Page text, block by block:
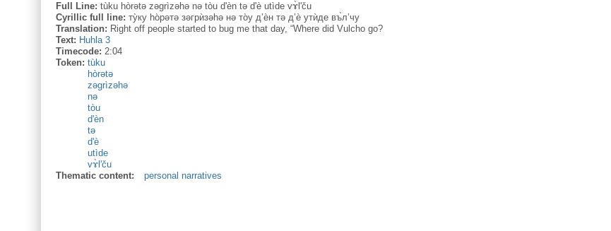
Full Line: tùku hòrətə zəgrìzəhə nə tòu d'èn tə d'è utìde vɤ̀l'ču
Cyrillic full line: ту̀ку hо̀рəтə зəгрѝзəhə нə то̀у д’ѐн тə д’ѐ утѝде въ̀л’чу
Translation: Right off people started to bug me that day, “Where did Vulcho go?
Text: Huhla 3
Timecode: 2:04
Token: tùku
hòrətə
zəgrìzəhə
nə
tòu
d'èn
tə
d'è
utìde
vɤ̀l'ču
Thematic content:
personal narratives